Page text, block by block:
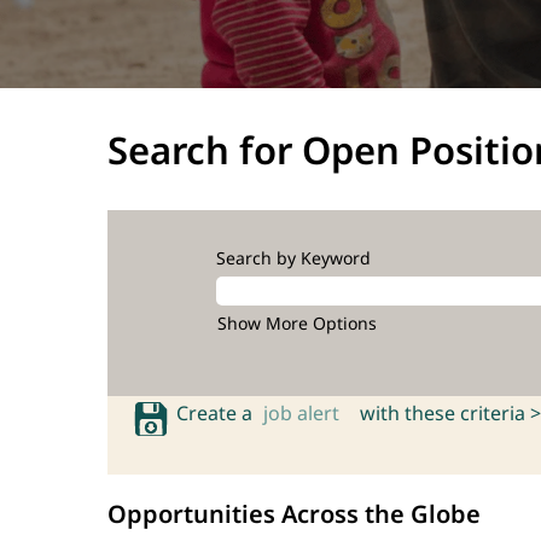
Search for Open
Search by Keyword
Show More Options
Create a job alert with these criteria >
Opportunities Across the Globe